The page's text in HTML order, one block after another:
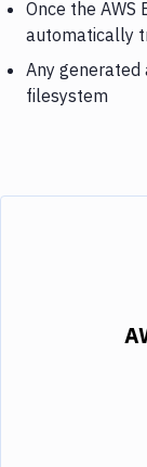
Once the AWS
automatically
Any
filesystem